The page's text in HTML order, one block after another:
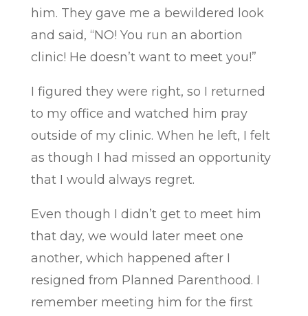
him. They gave me a bewildered look
and said, “NO! You run an abortion
clinic! He doesn’t want to meet you!”
I figured they were right, so I returned
to my office and watched him pray
outside of my clinic. When he left, I felt
as though I had missed an opportunity
that I would always regret.
Even though I didn’t get to meet him
that day, we would later meet one
another, which happened after I
resigned from Planned Parenthood. I
remember meeting him for the first